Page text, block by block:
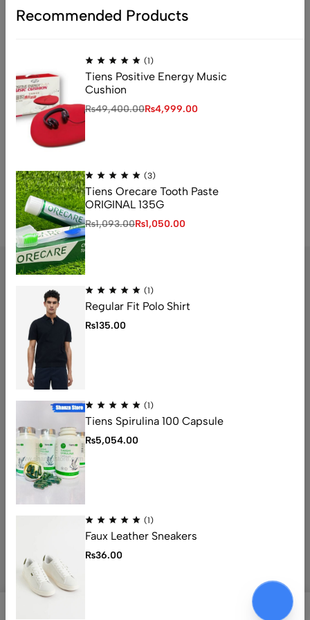
Tiens Products
Instagram
Address: 1234 Fashion Street, Suite 567,
New York, NY
Email:
info@fashionshop.com
Phone: (212)555-1234
Get direction
Help
Useful Links
Sign Up for Email
Recommended Products
(1)
Tiens Positive Energy Music
Cushion
₨49,400.00₨4,999.00
(3)
Tiens Orecare Tooth Paste
ORIGINAL 135G
₨1,093.00₨1,050.00
(1)
Regular Fit Polo Shirt
₨135.00
(1)
Tiens Spirulina 100 Capsule
₨5,054.00
(1)
Faux Leather Sneakers
₨36.00